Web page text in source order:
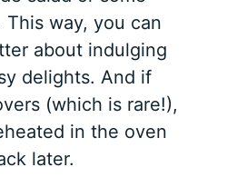
way, you can
about indulging
delights. And if
(which is rare!),
in the oven
later.